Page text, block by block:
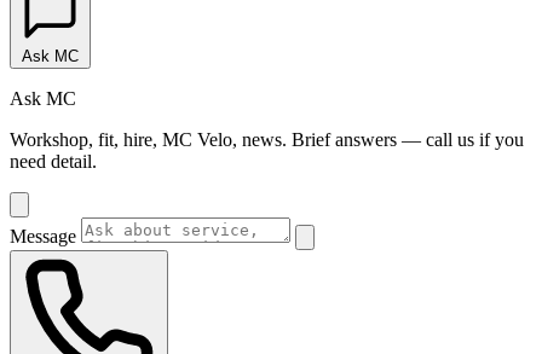
Ask MC
Ask MC
Workshop, fit, hire, MC Velo, news. Brief answers — call us if you
need detail.
Message